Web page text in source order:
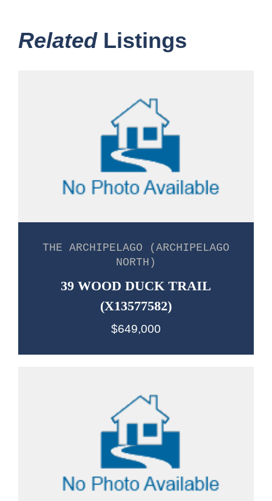
RelatedListings
THE ARCHIPELAGO (ARCHIPELAGO
NORTH)
39 WOOD DUCK TRAIL
(X13577582)
$649,000